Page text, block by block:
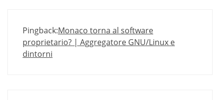
Pingback:Monaco torna al software
proprietario? | Aggregatore GNU/Linux e
dintorni